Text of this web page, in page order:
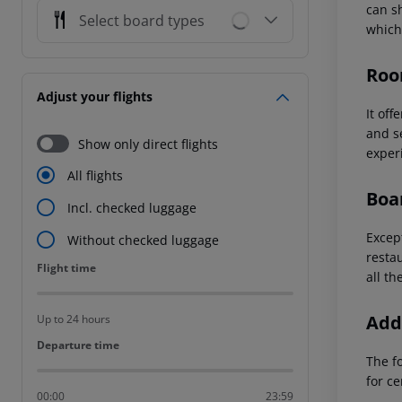
Select board types
Adjust your flights
Show only direct flights
All flights
Incl. checked luggage
Without checked luggage
Flight time
Flight time
Up to 24 hours
Departure time
Departure time
00:00 23:59
can
It
and
all
The
for